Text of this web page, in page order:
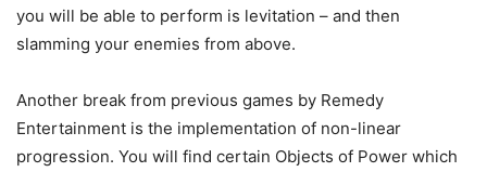
you will be able to perform is levitation – and then
slamming your enemies from above.
Another break from previous games by Remedy
Entertainment is the implementation of non-linear
progression. You will find certain Objects of Power which